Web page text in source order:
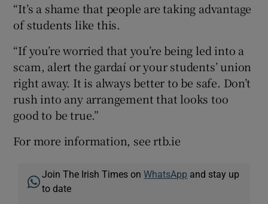
“It’s a shame that people are taking advantage
of students like this.
“If you’re worried that you’re being led into a
scam, alert the gardaí or your students’ union
right away. It is always better to be safe. Don’t
rush into any arrangement that looks too
good to be true.”
For more information, see rtb.ie
Join The Irish Times onWhatsApp and stay up
to date